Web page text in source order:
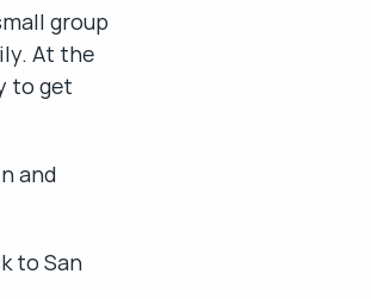
group
At the
to get
and
to San